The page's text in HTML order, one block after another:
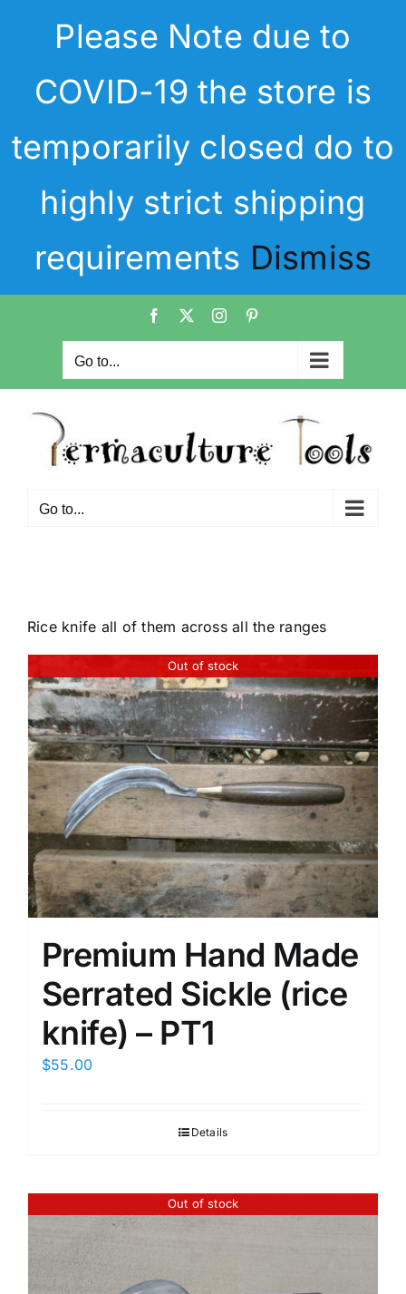
Please Note due to
COVID-19 the store is
temporarily closed do to
highly strict shipping
requirements Dismiss
Facebook Instagram
Go to...
Go to...
Rice knife all of them across all the ranges
Out of stock
Premium Hand Made
Serrated Sickle (rice
knife) – PT1
$55.00
Details
Out of stock